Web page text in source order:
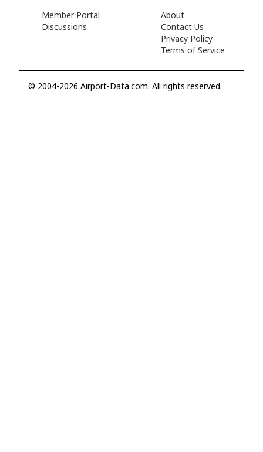
Member Portal
Discussions
About
Contact Us
Privacy Policy
Terms of Service
© 2004-2026 Airport-Data.com. All rights reserved.